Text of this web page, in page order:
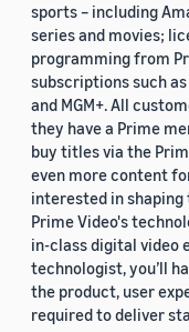
sports – including
series and movies;
programming from
subscriptions such as
and MGM+. All
they have a Prime
buy titles via the
even more content
interested in
Prime Video's
in-class digital video
technologist, you’ll
the product, user
required to deliver